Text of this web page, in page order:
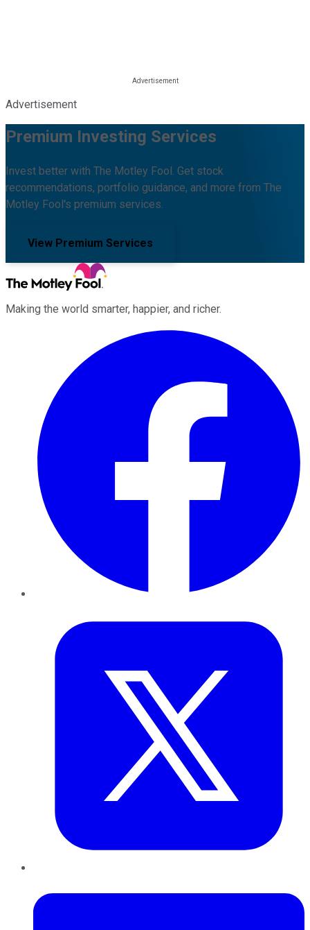
Advertisement
Premium Investing Services
Invest better with The Motley Fool. Get stock
recommendations, portfolio guidance, and more from The
Motley Fool's premium services.
View Premium Services
Making the world smarter, happier, and richer.